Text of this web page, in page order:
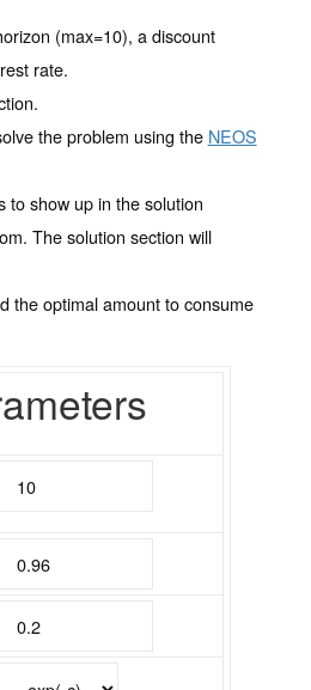
(max=10), a discount
rate.
the problem using the NEOS
to show up in the solution
The solution section will
the optimal amount to consume